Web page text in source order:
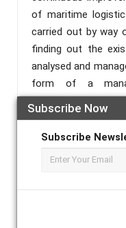
Subscribe Now
Subscribe
of maritime
carried out by way
finding out the
analysed and
form of a
application. In the
the use of the
Therefore, to
based
(Simportnet) is
makes the
of this technology
that did not yet